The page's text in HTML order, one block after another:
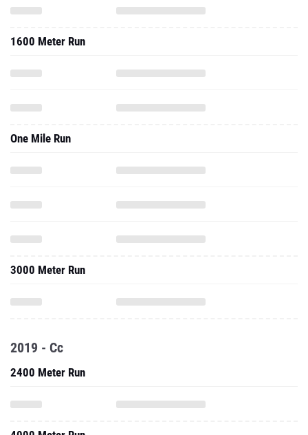
1600 Meter Run
One Mile Run
3000 Meter Run
2019 - Cc
2400 Meter Run